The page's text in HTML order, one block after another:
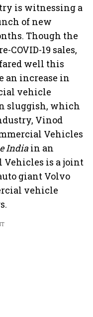
is witnessing a
of new
Though the
COVID-19 sales,
well this
an increase in
vehicle
sluggish, which
Vinod
Vehicles
India in an
Vehicles is a joint
giant Volvo
vehicle